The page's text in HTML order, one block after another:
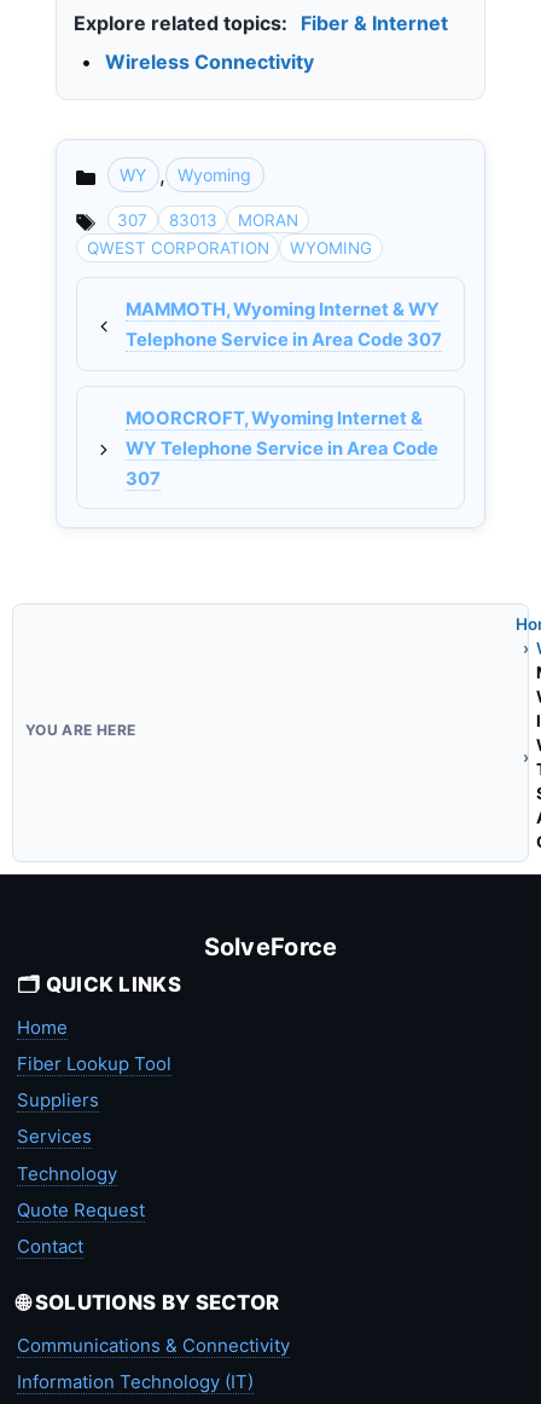
Explore related topics:
Fiber & Internet
•
Wireless Connectivity
Categories
WY , Wyoming
307 83013
MORAN
QWEST CORPORATION
WYOMING
MAMMOTH, Wyoming Internet & WY
Telephone Service in Area Code 307
MOORCROFT, Wyoming Internet &
WY Telephone Service in Area Code
307
SolveForce
🗂️ QUICK LINKS
Home
Fiber Lookup Tool
Suppliers
Services
Technology
Quote Request
Contact
🌐 SOLUTIONS BY SECTOR
Communications & Connectivity
Information Technology (IT)